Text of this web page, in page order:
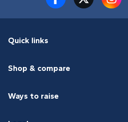
Quick links
Shop & compare
Ways to raise